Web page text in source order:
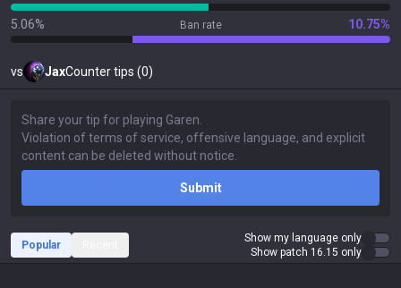
5.06% Ban rate 10.75%
vs JaxCounter tips (0)
Submit
Popular
Show my language only
Show patch 16.15 only